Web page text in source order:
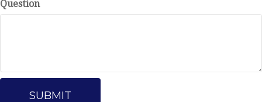
Question